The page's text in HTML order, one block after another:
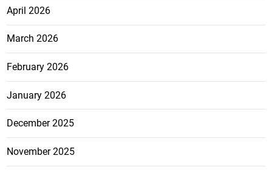
April 2026
March 2026
February 2026
January 2026
December 2025
November 2025